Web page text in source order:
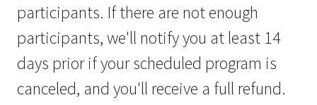
participants. If there are not enough
participants, we'll notify you at least 14
days prior if your scheduled program is
canceled, and you'll receive a full refund.